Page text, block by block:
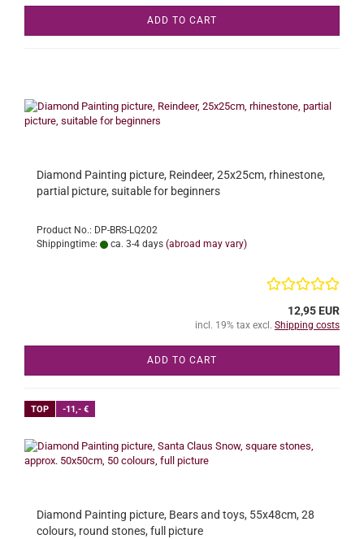
ADD TO CART
Diamond Painting picture, Reindeer, 25x25cm, rhinestone,
partial picture, suitable for beginners
Product No.: DP-BRS-LQ202
Shippingtime:
ca. 3-4 days (abroad may vary)
12,95 EUR
incl. 19% tax excl. Shipping costs
ADD TO CART
TOP -11,- €
Diamond Painting picture, Bears and toys, 55x48cm, 28
colours, round stones, full picture